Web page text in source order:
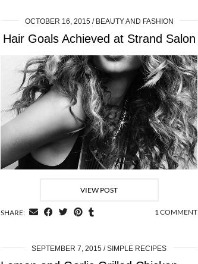
OCTOBER 16, 2015 BEAUTY AND FASHION
Hair Goals Achieved at Strand Salon
VIEW POST
SHARE: 1 COMMENT
SEPTEMBER 7, 2015 SIMPLE RECIPES